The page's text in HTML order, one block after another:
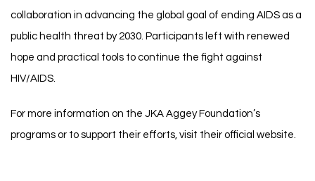
collaboration in advancing the global goal of ending AIDS as a
public health threat by 2030. Participants left with renewed
hope and practical tools to continue the fight against
HIV/AIDS.
For more information on the JKA Aggey Foundation’s
programs or to support their efforts, visit their official website.